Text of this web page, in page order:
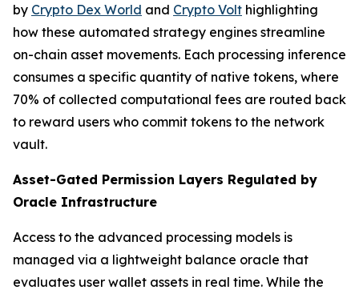
by Crypto Dex World and Crypto Volt highlighting
how these automated strategy engines streamline
on-chain asset movements. Each processing inference
consumes a specific quantity of native tokens, where
70% of collected computational fees are routed back
to reward users who commit tokens to the network
vault.
Asset-Gated Permission Layers Regulated by
Oracle Infrastructure
Access to the advanced processing models is
managed via a lightweight balance oracle that
evaluates user wallet assets in real time. While the